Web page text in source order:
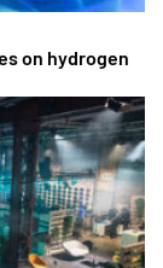
on hydrogen